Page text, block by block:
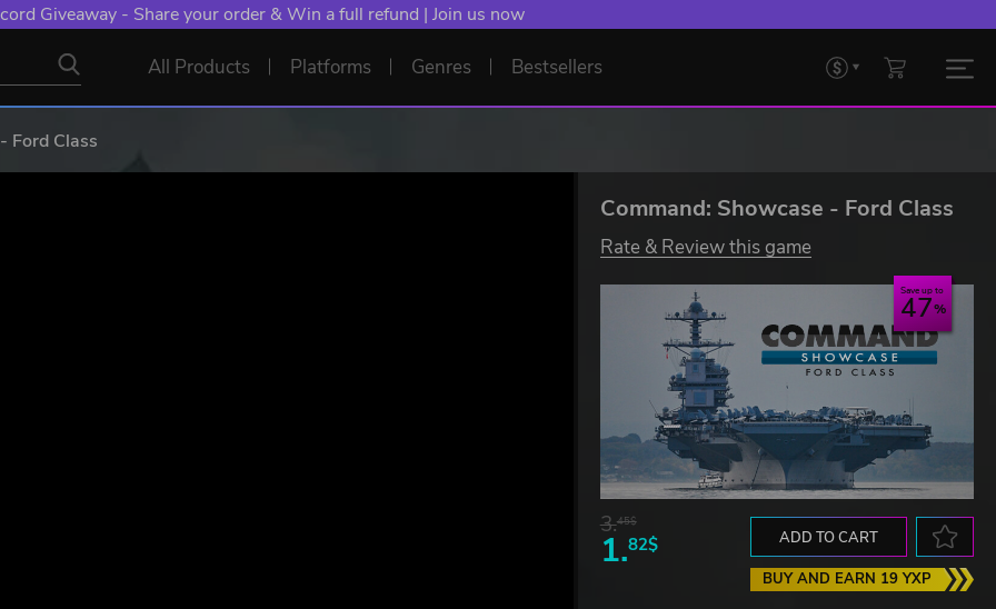
Spend €10+, Earn EXTRA 50 YXP! Boost Your Chances of Levelling Up.
All Products Platforms Genres Bestsellers
Ford Class
Command: Showcase - Ford Class
Rate & Review this game
Save up to
47
3.45$
1.82$ ADD TO CART
BUY AND EARN 19 YXP